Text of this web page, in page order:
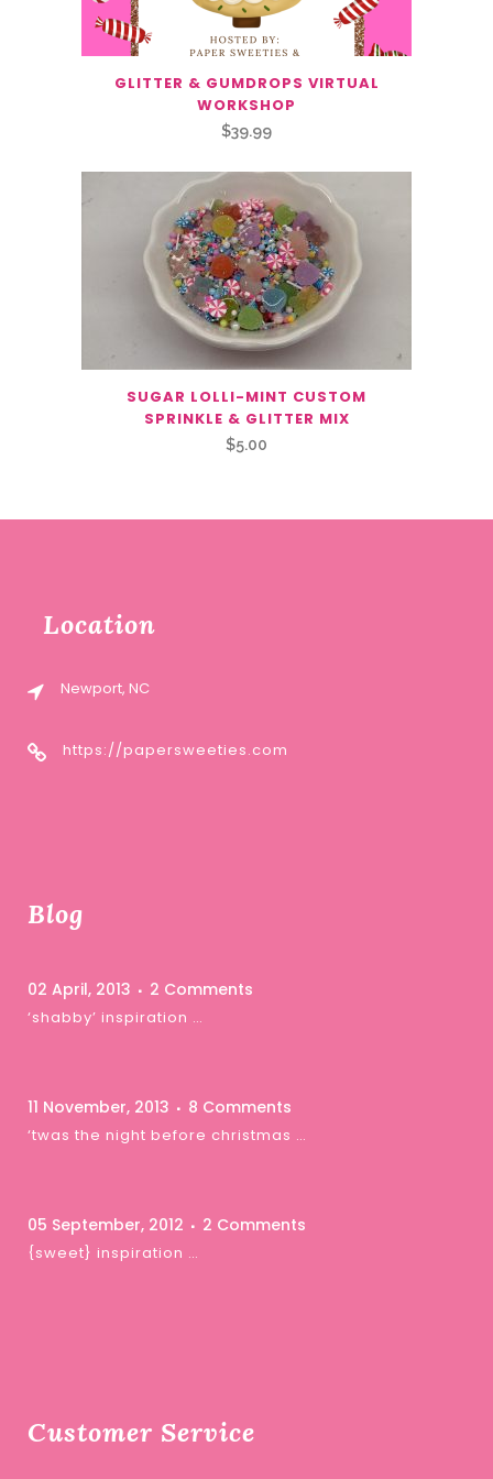
GLITTER & GUMDROPS VIRTUAL
WORKSHOP
$39.99
SUGAR LOLLI-MINT CUSTOM
SPRINKLE & GLITTER MIX
$5.00
Location
Newport, NC
https://papersweeties.com
Blog
02 April, 2013 2 Comments
‘shabby’ inspiration …
11 November, 2013 8 Comments
‘twas the night before christmas …
05 September, 2012 2 Comments
{sweet} inspiration …
Customer Service